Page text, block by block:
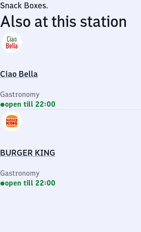
Snack Boxes.
Also at this station
Ciao Bella
Gastronomy
open till 22:00
BURGER KING
Gastronomy
open till 22:00